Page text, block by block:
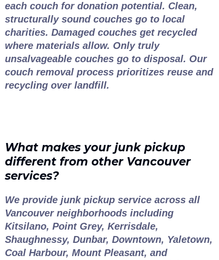
each couch for donation potential. Clean,
structurally sound couches go to local
charities. Damaged couches get recycled
where materials allow. Only truly
unsalvageable couches go to disposal. Our
couch removal process prioritizes reuse and
recycling over landfill.
What makes your junk pickup
different from other Vancouver
services?
We provide junk pickup service across all
Vancouver neighborhoods including
Kitsilano, Point Grey, Kerrisdale,
Shaughnessy, Dunbar, Downtown, Yaletown,
Coal Harbour, Mount Pleasant, and